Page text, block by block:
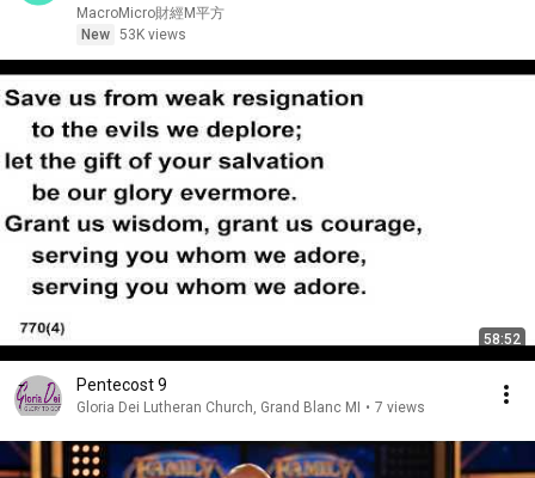
MacroMicro財經M平方
New 53K views
58:52
Pentecost 9
Gloria Dei Lutheran Church, Grand Blanc MI • 7 views